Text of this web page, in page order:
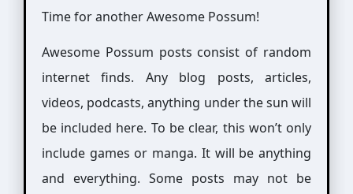
Time for another Awesome Possum!
Awesome Possum posts consist of random
internet finds. Any blog posts, articles,
videos, podcasts, anything under the sun will
be included here. To be clear, this won’t only
include games or manga. It will be anything
and everything. Some posts may not be